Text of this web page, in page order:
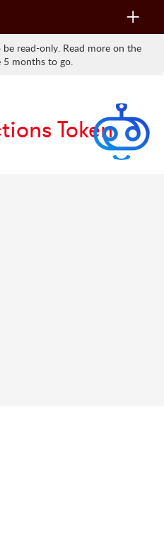
Toggle
read-only. Read more on the
5 months to go.
Token